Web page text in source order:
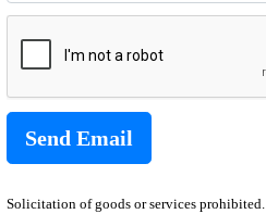
Solicitation of goods or services prohibited.